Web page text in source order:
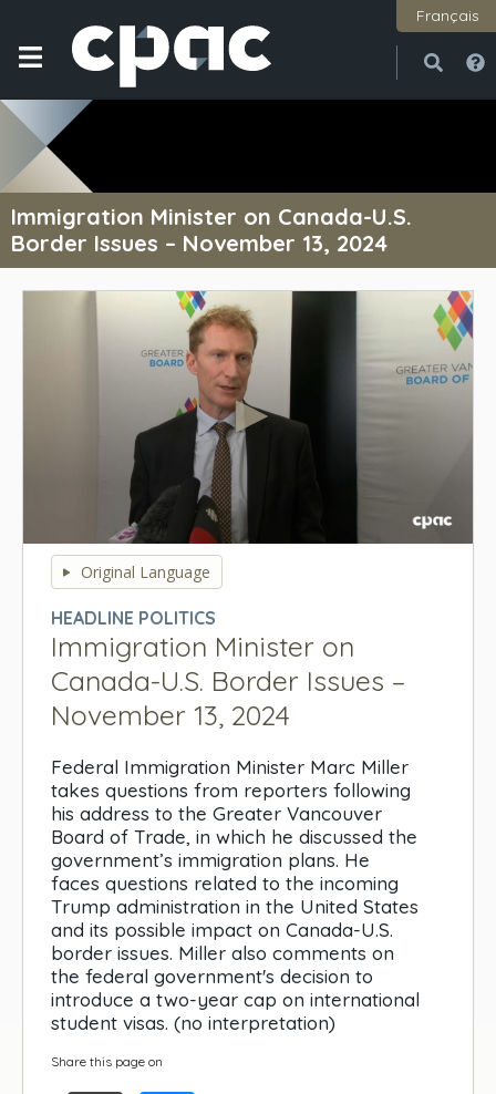
Français
Immigration Minister on Canada-U.S.
Border Issues – November 13, 2024
seconds
seconds
Original Language
HEADLINE POLITICS
Immigration Minister on
Canada-U.S. Border Issues –
November 13, 2024
Federal Immigration Minister Marc Miller
takes questions from reporters following
his address to the Greater Vancouver
Board of Trade, in which he discussed the
government’s immigration plans. He
faces questions related to the incoming
Trump administration in the United States
and its possible impact on Canada-U.S.
border issues. Miller also comments on
the federal government's decision to
introduce a two-year cap on international
student visas. (no interpretation)
Share this page on